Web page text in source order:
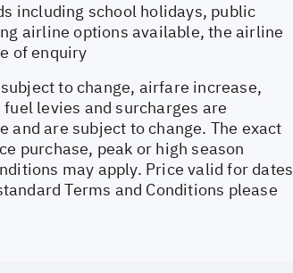
including school holidays, public
airline options available, the airline
of enquiry
to change, airfare increase,
levies and surcharges are
and are subject to change. The exact
purchase, peak or high season
may apply. Price valid for dates
Terms and Conditions please